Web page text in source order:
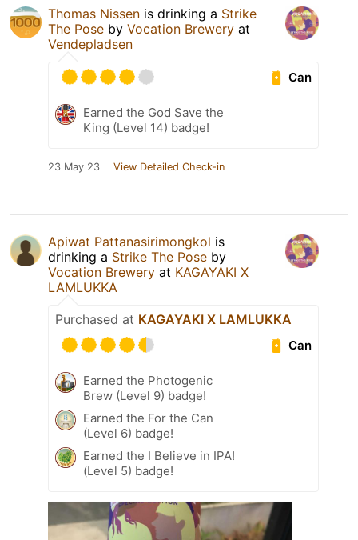
Thomas Nissen is drinking a Strike
The Pose by Vocation Brewery at
Vendepladsen
Can
Earned the God Save the
King (Level 14) badge!
23 May 23 View Detailed Check-in
Apiwat Pattanasirimongkol is
drinking a Strike The Pose by
Vocation Brewery at KAGAYAKI X
LAMLUKKA
Purchased at KAGAYAKI X LAMLUKKA
Can
Earned the Photogenic
Brew (Level 9) badge!
Earned the For the Can
(Level 6) badge!
Earned the I Believe in IPA!
(Level 5) badge!